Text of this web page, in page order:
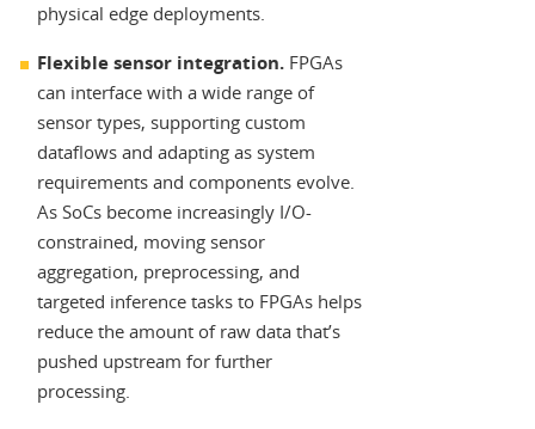
physical edge deployments.
Flexible sensor integration. FPGAs
can interface with a wide range of
sensor types, supporting custom
dataflows and adapting as system
requirements and components evolve.
As SoCs become increasingly I/O-
constrained, moving sensor
aggregation, preprocessing, and
targeted inference tasks to FPGAs helps
reduce the amount of raw data that’s
pushed upstream for further
processing.